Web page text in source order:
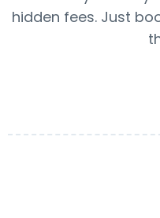
hidden fees. Just